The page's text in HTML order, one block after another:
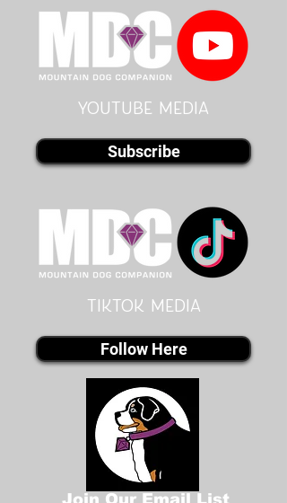
youtube MEDIA
Subscribe
Tiktok MEDIA
Follow Here
Join Our Email List